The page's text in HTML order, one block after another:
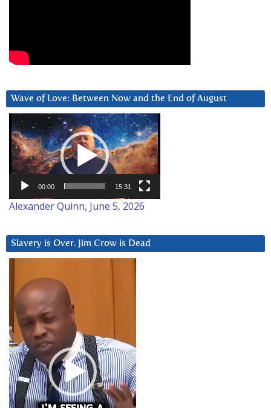
Wave of Love: Between Now and the End of August
Video
Player
00:00 15:31
Alexander Quinn, June 5, 2026
Slavery is Over. Jim Crow is Dead
Player